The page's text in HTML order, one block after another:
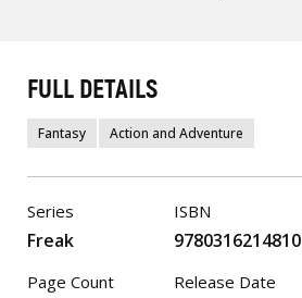
FULL DETAILS
Fantasy Action and Adventure
Series
Freak
Page Count
ISBN
9780316214810
Release Date